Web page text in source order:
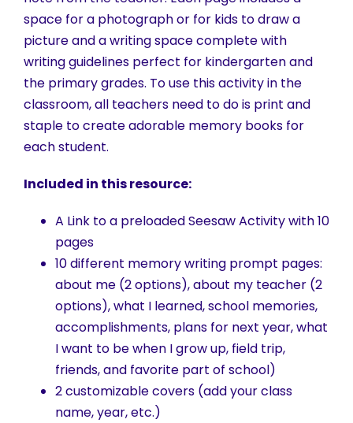
space for a photograph or for kids to draw a
picture and a writing space complete with
writing guidelines perfect for kindergarten and
the primary grades. To use this activity in the
classroom, all teachers need to do is print and
staple to create adorable memory books for
each student.
Included in this resource:
A Link to a preloaded Seesaw Activity with 10
pages
10 different memory writing prompt pages:
about me (2 options), about my teacher (2
options), what I learned, school memories,
accomplishments, plans for next year, what
I want to be when I grow up, field trip,
friends, and favorite part of school)
2 customizable covers (add your class
name, year, etc.)